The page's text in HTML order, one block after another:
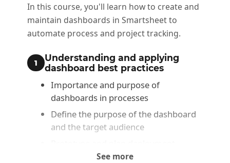
In this course, you'll learn how to create and
maintain dashboards in Smartsheet to
automate process and project tracking.
1
Understanding and applying
dashboard best practices
Importance and purpose of
dashboards in processes
Define the purpose of the dashboard
and the target audience
See more